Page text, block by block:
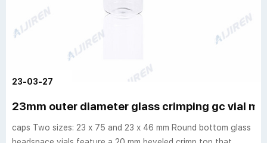
23-03-27
23mm outer diameter glass crimping gc vial
caps Two sizes: 23 x 75 and 23 x 46 mm Round bottom glass